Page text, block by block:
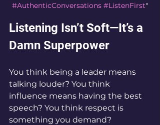
#AuthenticConversations #ListenFirst"
Listening Isn’t Soft—It’s a
Damn Superpower
You think being a leader means
talking louder? You think
influence means having the best
speech? You think respect is
something you demand?